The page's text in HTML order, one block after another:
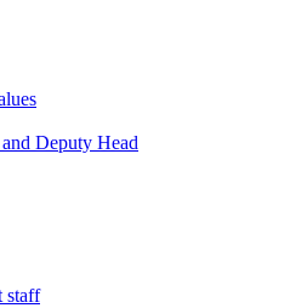
Deputy Head
staff